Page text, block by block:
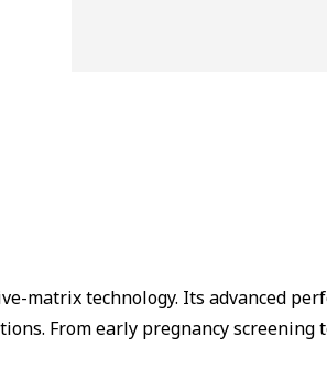
matrix technology. Its advanced
From early pregnancy